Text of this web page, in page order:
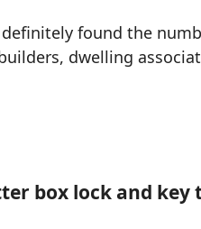
definitely found the
dwelling
box lock and key